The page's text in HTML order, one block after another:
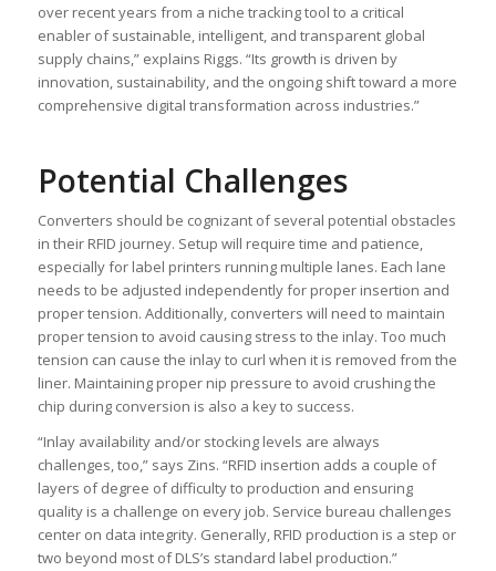
over recent years from a niche tracking tool to a critical
enabler of sustainable, intelligent, and transparent global
supply chains,” explains Riggs. “Its growth is driven by
innovation, sustainability, and the ongoing shift toward a more
comprehensive digital transformation across industries.”
Potential Challenges
Converters should be cognizant of several potential obstacles
in their RFID journey. Setup will require time and patience,
especially for label printers running multiple lanes. Each lane
needs to be adjusted independently for proper insertion and
proper tension. Additionally, converters will need to maintain
proper tension to avoid causing stress to the inlay. Too much
tension can cause the inlay to curl when it is removed from the
liner. Maintaining proper nip pressure to avoid crushing the
chip during conversion is also a key to success.
“Inlay availability and/or stocking levels are always
challenges, too,” says Zins. “RFID insertion adds a couple of
layers of degree of difficulty to production and ensuring
quality is a challenge on every job. Service bureau challenges
center on data integrity. Generally, RFID production is a step or
two beyond most of DLS’s standard label production.”